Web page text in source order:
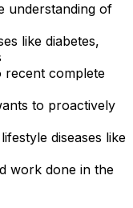
understanding of
like diabetes,
recent complete
to proactively
diseases like
work done in the